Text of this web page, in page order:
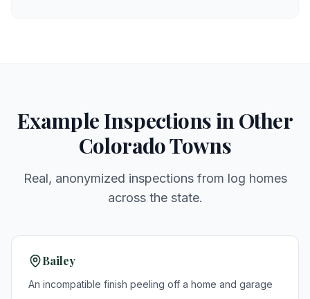
Example Inspections in Other
Colorado Towns
Real, anonymized inspections from log homes
across the state.
Bailey
An incompatible finish peeling off a home and garage